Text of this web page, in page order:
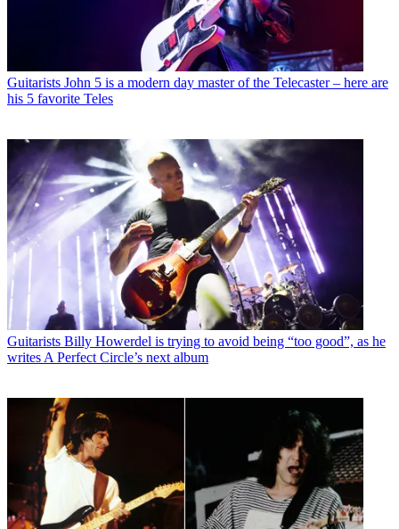
Guitarists John 5 is a modern day master of the Telecaster – here are
his 5 favorite Teles
Guitarists Billy Howerdel is trying to avoid being “too good”, as he
writes A Perfect Circle’s next album